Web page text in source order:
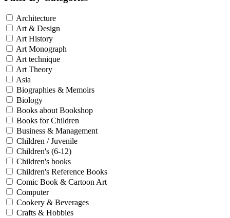
Architecture
Art & Design
Art History
Art Monograph
Art technique
Art Theory
Asia
Biographies & Memoirs
Biology
Books about Bookshop
Books for Children
Business & Management
Children / Juvenile
Children's (6-12)
Children's books
Children's Reference Books
Comic Book & Cartoon Art
Computer
Cookery & Beverages
Crafts & Hobbies